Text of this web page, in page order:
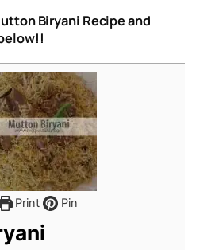
Biryani Recipe and
Print Pin